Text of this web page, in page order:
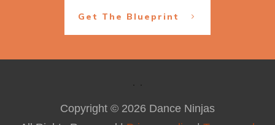
Get The Blueprint
Copyright © 2026 Dance Ninjas